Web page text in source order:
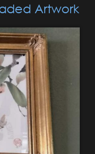
Artwork